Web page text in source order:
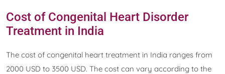
Cost of Congenital Heart Disorder
Treatment in India
The cost of congenital heart treatment in India ranges from
2000 USD to 3500 USD. The cost can vary according to the